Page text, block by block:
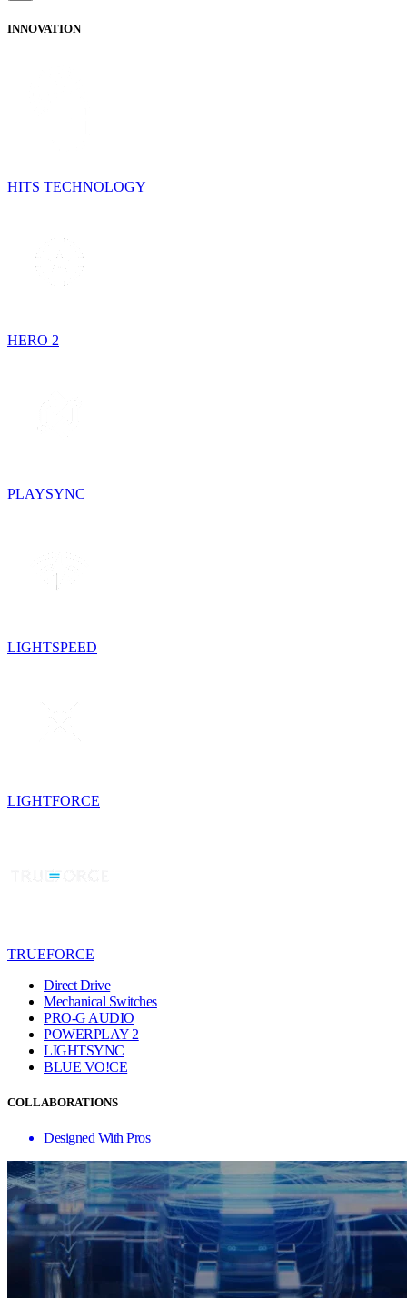
INNOVATION
HITS TECHNOLOGY
HERO 2
PLAYSYNC
LIGHTSPEED
LIGHTFORCE
TRUEFORCE
Direct Drive
Mechanical Switches
PRO-G AUDIO
POWERPLAY 2
LIGHTSYNC
BLUE VO!CE
COLLABORATIONS
Designed With Pros